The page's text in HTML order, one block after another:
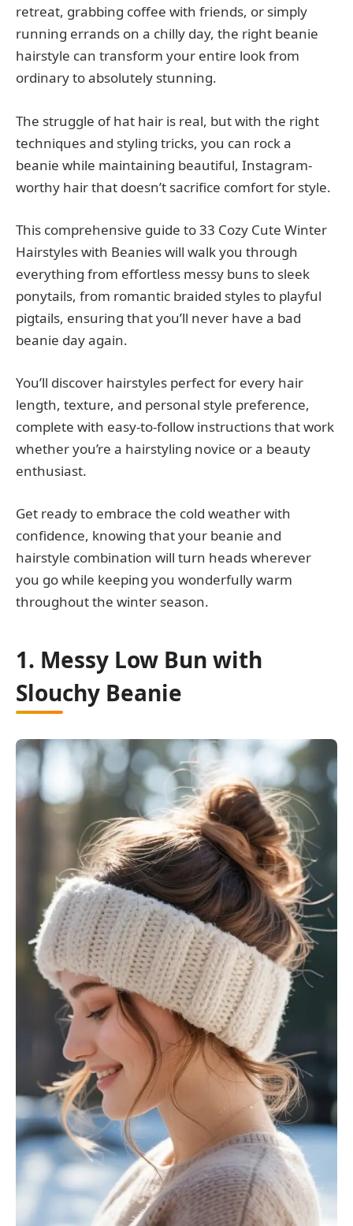
retreat, grabbing coffee with friends, or simply
running errands on a chilly day, the right beanie
hairstyle can transform your entire look from
ordinary to absolutely stunning.
The struggle of hat hair is real, but with the right
techniques and styling tricks, you can rock a
beanie while maintaining beautiful, Instagram-
worthy hair that doesn’t sacrifice comfort for style.
This comprehensive guide to 33 Cozy Cute Winter
Hairstyles with Beanies will walk you through
everything from effortless messy buns to sleek
ponytails, from romantic braided styles to playful
pigtails, ensuring that you’ll never have a bad
beanie day again.
You’ll discover hairstyles perfect for every hair
length, texture, and personal style preference,
complete with easy-to-follow instructions that work
whether you’re a hairstyling novice or a beauty
enthusiast.
Get ready to embrace the cold weather with
confidence, knowing that your beanie and
hairstyle combination will turn heads wherever
you go while keeping you wonderfully warm
throughout the winter season.
1. Messy Low Bun with
Slouchy Beanie